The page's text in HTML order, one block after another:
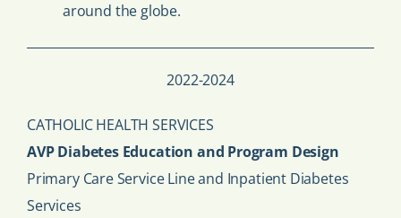
around the globe.
2022-2024
CATHOLIC HEALTH SERVICES
AVP Diabetes Education and Program Design
Primary Care Service Line and Inpatient Diabetes
Services